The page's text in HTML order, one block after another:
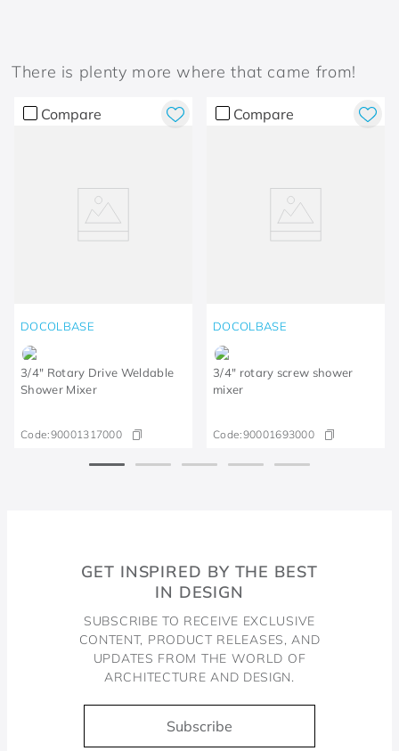
There is plenty more where that came from!
Compare
DOCOLBASE
3/4" Rotary Drive Weldable
Shower Mixer
Code:90001317000
Compare
DOCOLBASE
3/4" rotary screw shower
mixer
Code:90001693000
GET INSPIRED BY THE BEST
IN DESIGN
SUBSCRIBE TO RECEIVE EXCLUSIVE
CONTENT, PRODUCT RELEASES, AND
UPDATES FROM THE WORLD OF
ARCHITECTURE AND DESIGN.
Subscribe